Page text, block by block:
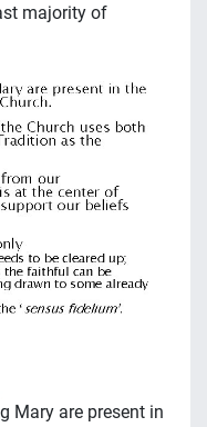
majority of
Mary are present in